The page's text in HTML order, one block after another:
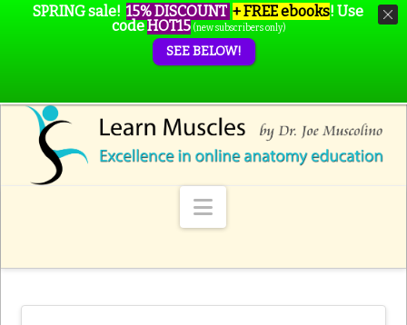
Navigation
SPRING sale! 15% DISCOUNT + FREE ebooks! Use
codeHOT15 (new subscribers only)
SEE BELOW!